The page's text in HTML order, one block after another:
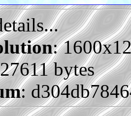
:
bytes
: